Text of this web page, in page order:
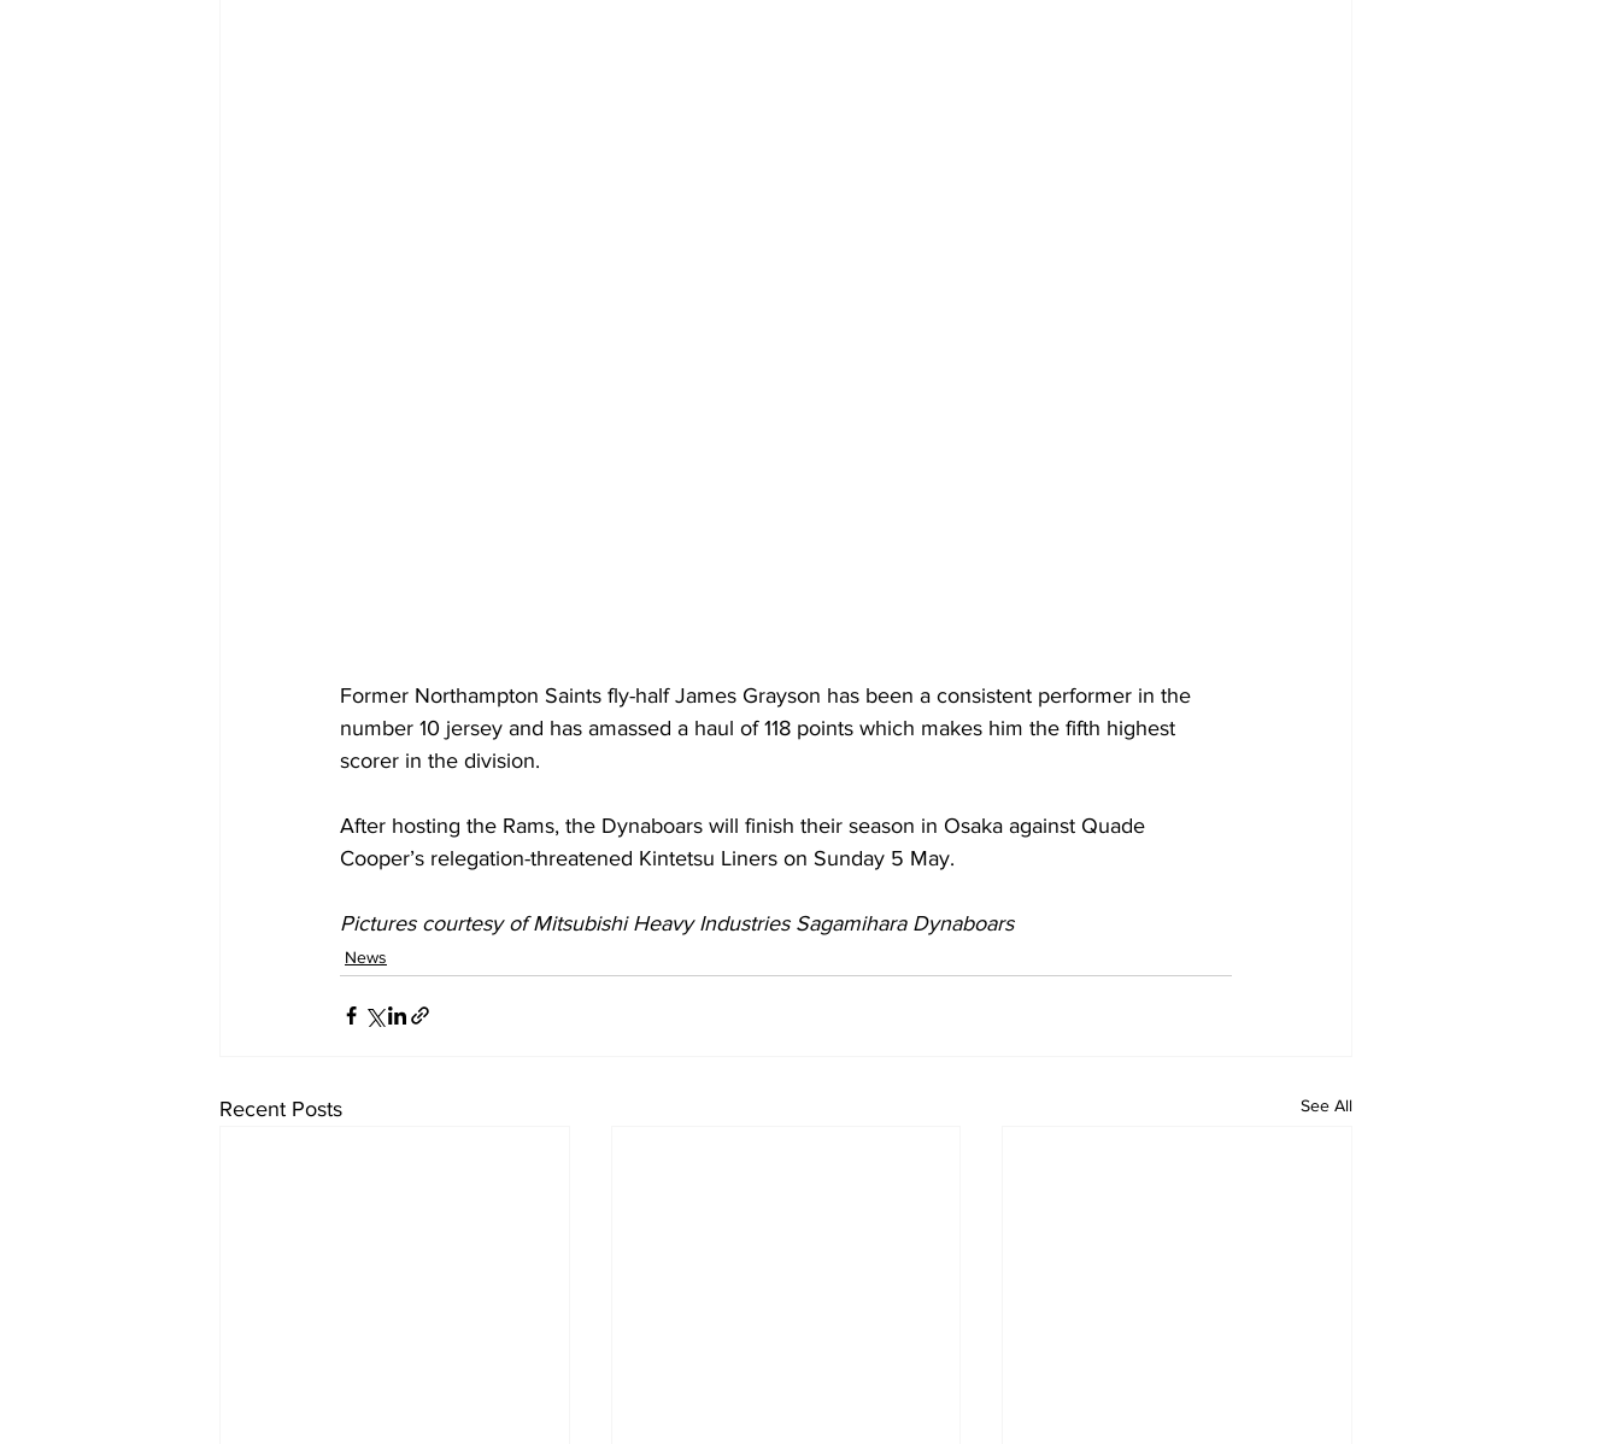
Former Northampton Saints fly-half James Grayson has been a consistent performer in the
number 10 jersey and has amassed a haul of 118 points which makes him the fifth highest
scorer in the division.
After hosting the Rams, the Dynaboars will finish their season in Osaka against Quade
Cooper’s relegation-threatened Kintetsu Liners on Sunday 5 May.
Pictures courtesy of Mitsubishi Heavy Industries Sagamihara Dynaboars
News
Recent Posts See All